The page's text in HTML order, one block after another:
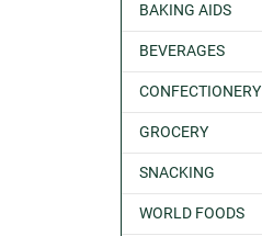
BAKING AIDS
BEVERAGES
CONFECTIONERY
GROCERY
SNACKING
WORLD FOODS